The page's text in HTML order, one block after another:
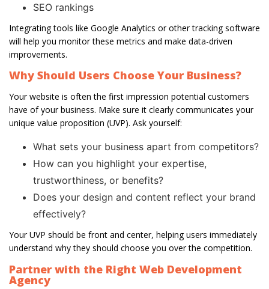
SEO rankings
Integrating tools like Google Analytics or other tracking software
will help you monitor these metrics and make data-driven
improvements.
Why Should Users Choose Your Business?
Your website is often the first impression potential customers
have of your business. Make sure it clearly communicates your
unique value proposition (UVP). Ask yourself:
What sets your business apart from competitors?
How can you highlight your expertise,
trustworthiness, or benefits?
Does your design and content reflect your brand
effectively?
Your UVP should be front and center, helping users immediately
understand why they should choose you over the competition.
Partner with the Right Web Development
Agency